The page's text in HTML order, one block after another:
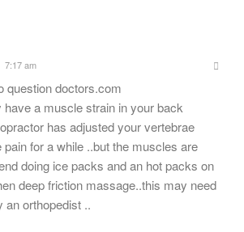
7:17 am
question doctors.com
a muscle strain in your back
has adjusted your vertebrae
for a while ..but the muscles are
doing ice packs and an hot packs on
deep friction massage..this may need
an orthopedist ..